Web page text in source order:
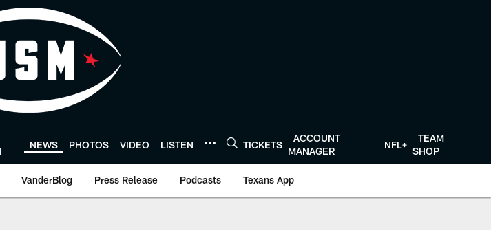
NEWS PHOTOS VIDEO LISTEN TICKETS
ACCOUNT
MANAGER
NFL+
TEAM
SHOP
VanderBlog Press Release Podcasts Texans App